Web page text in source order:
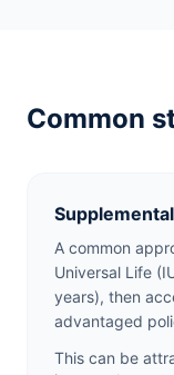
Common
A common
Universal Life
years), then
advantaged
This can be